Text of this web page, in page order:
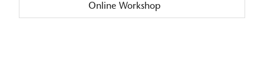
Online Workshop